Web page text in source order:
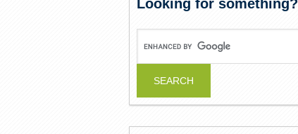
Looking for something?